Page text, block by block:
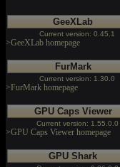
GeeXLab
Current version: 0.45.1
>GeeXLab homepage
FurMark
Current version: 1.30.0
>FurMark homepage
GPU Caps Viewer
Current version: 1.55.0.0
>GPU Caps Viewer homepage
GPU Shark